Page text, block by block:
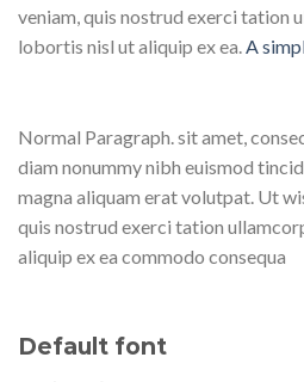
veniam, quis nostrud exerci tation
lobortis nisl ut aliquip ex ea.A
Normal Paragraph. sit amet,
diam nonummy nibh euismod
magna aliquam erat volutpat. Ut
quis nostrud exerci tation
aliquip ex ea commodo consequa
Default font